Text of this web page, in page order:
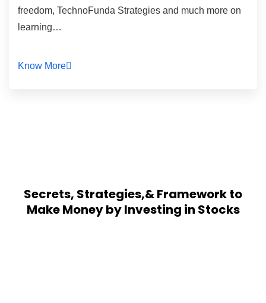
freedom, TechnoFunda Strategies and much more on
learning…
Know More
Secrets, Strategies,& Framework to
Make Money by Investing in Stocks